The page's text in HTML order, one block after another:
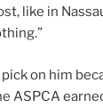
like in
on him
ASPCA